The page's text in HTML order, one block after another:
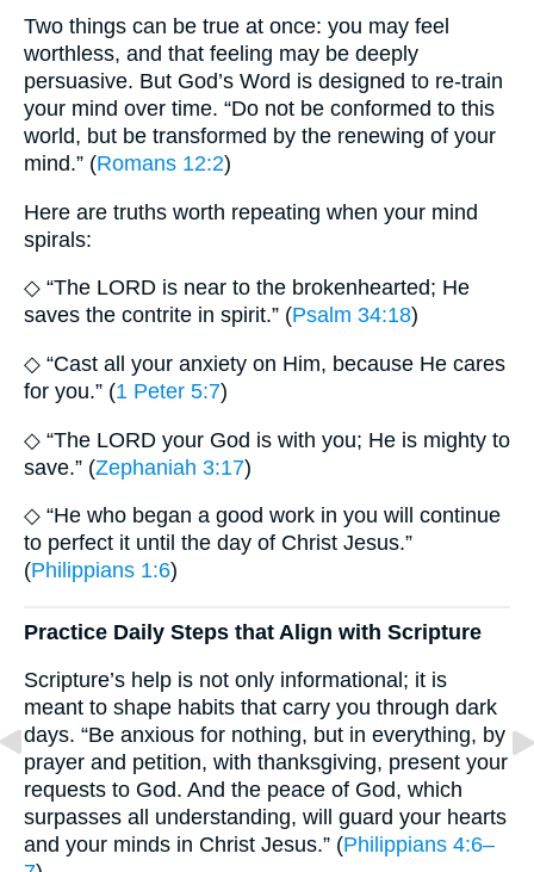
Two things can be true at once: you may feel
worthless, and that feeling may be deeply
persuasive. But God’s Word is designed to re-train
your mind over time. “Do not be conformed to this
world, but be transformed by the renewing of your
mind.” (Romans 12:2)
Here are truths worth repeating when your mind
spirals:
◇ “The LORD is near to the brokenhearted; He
saves the contrite in spirit.” (Psalm 34:18)
◇ “Cast all your anxiety on Him, because He cares
for you.” (1 Peter 5:7)
◇ “The LORD your God is with you; He is mighty to
save.” (Zephaniah 3:17)
◇ “He who began a good work in you will continue
to perfect it until the day of Christ Jesus.”
(Philippians 1:6)
Practice Daily Steps that Align with Scripture
Scripture’s help is not only informational; it is
meant to shape habits that carry you through dark
days. “Be anxious for nothing, but in everything, by
prayer and petition, with thanksgiving, present your
requests to God. And the peace of God, which
surpasses all understanding, will guard your hearts
and your minds in Christ Jesus.” (Philippians 4:6–